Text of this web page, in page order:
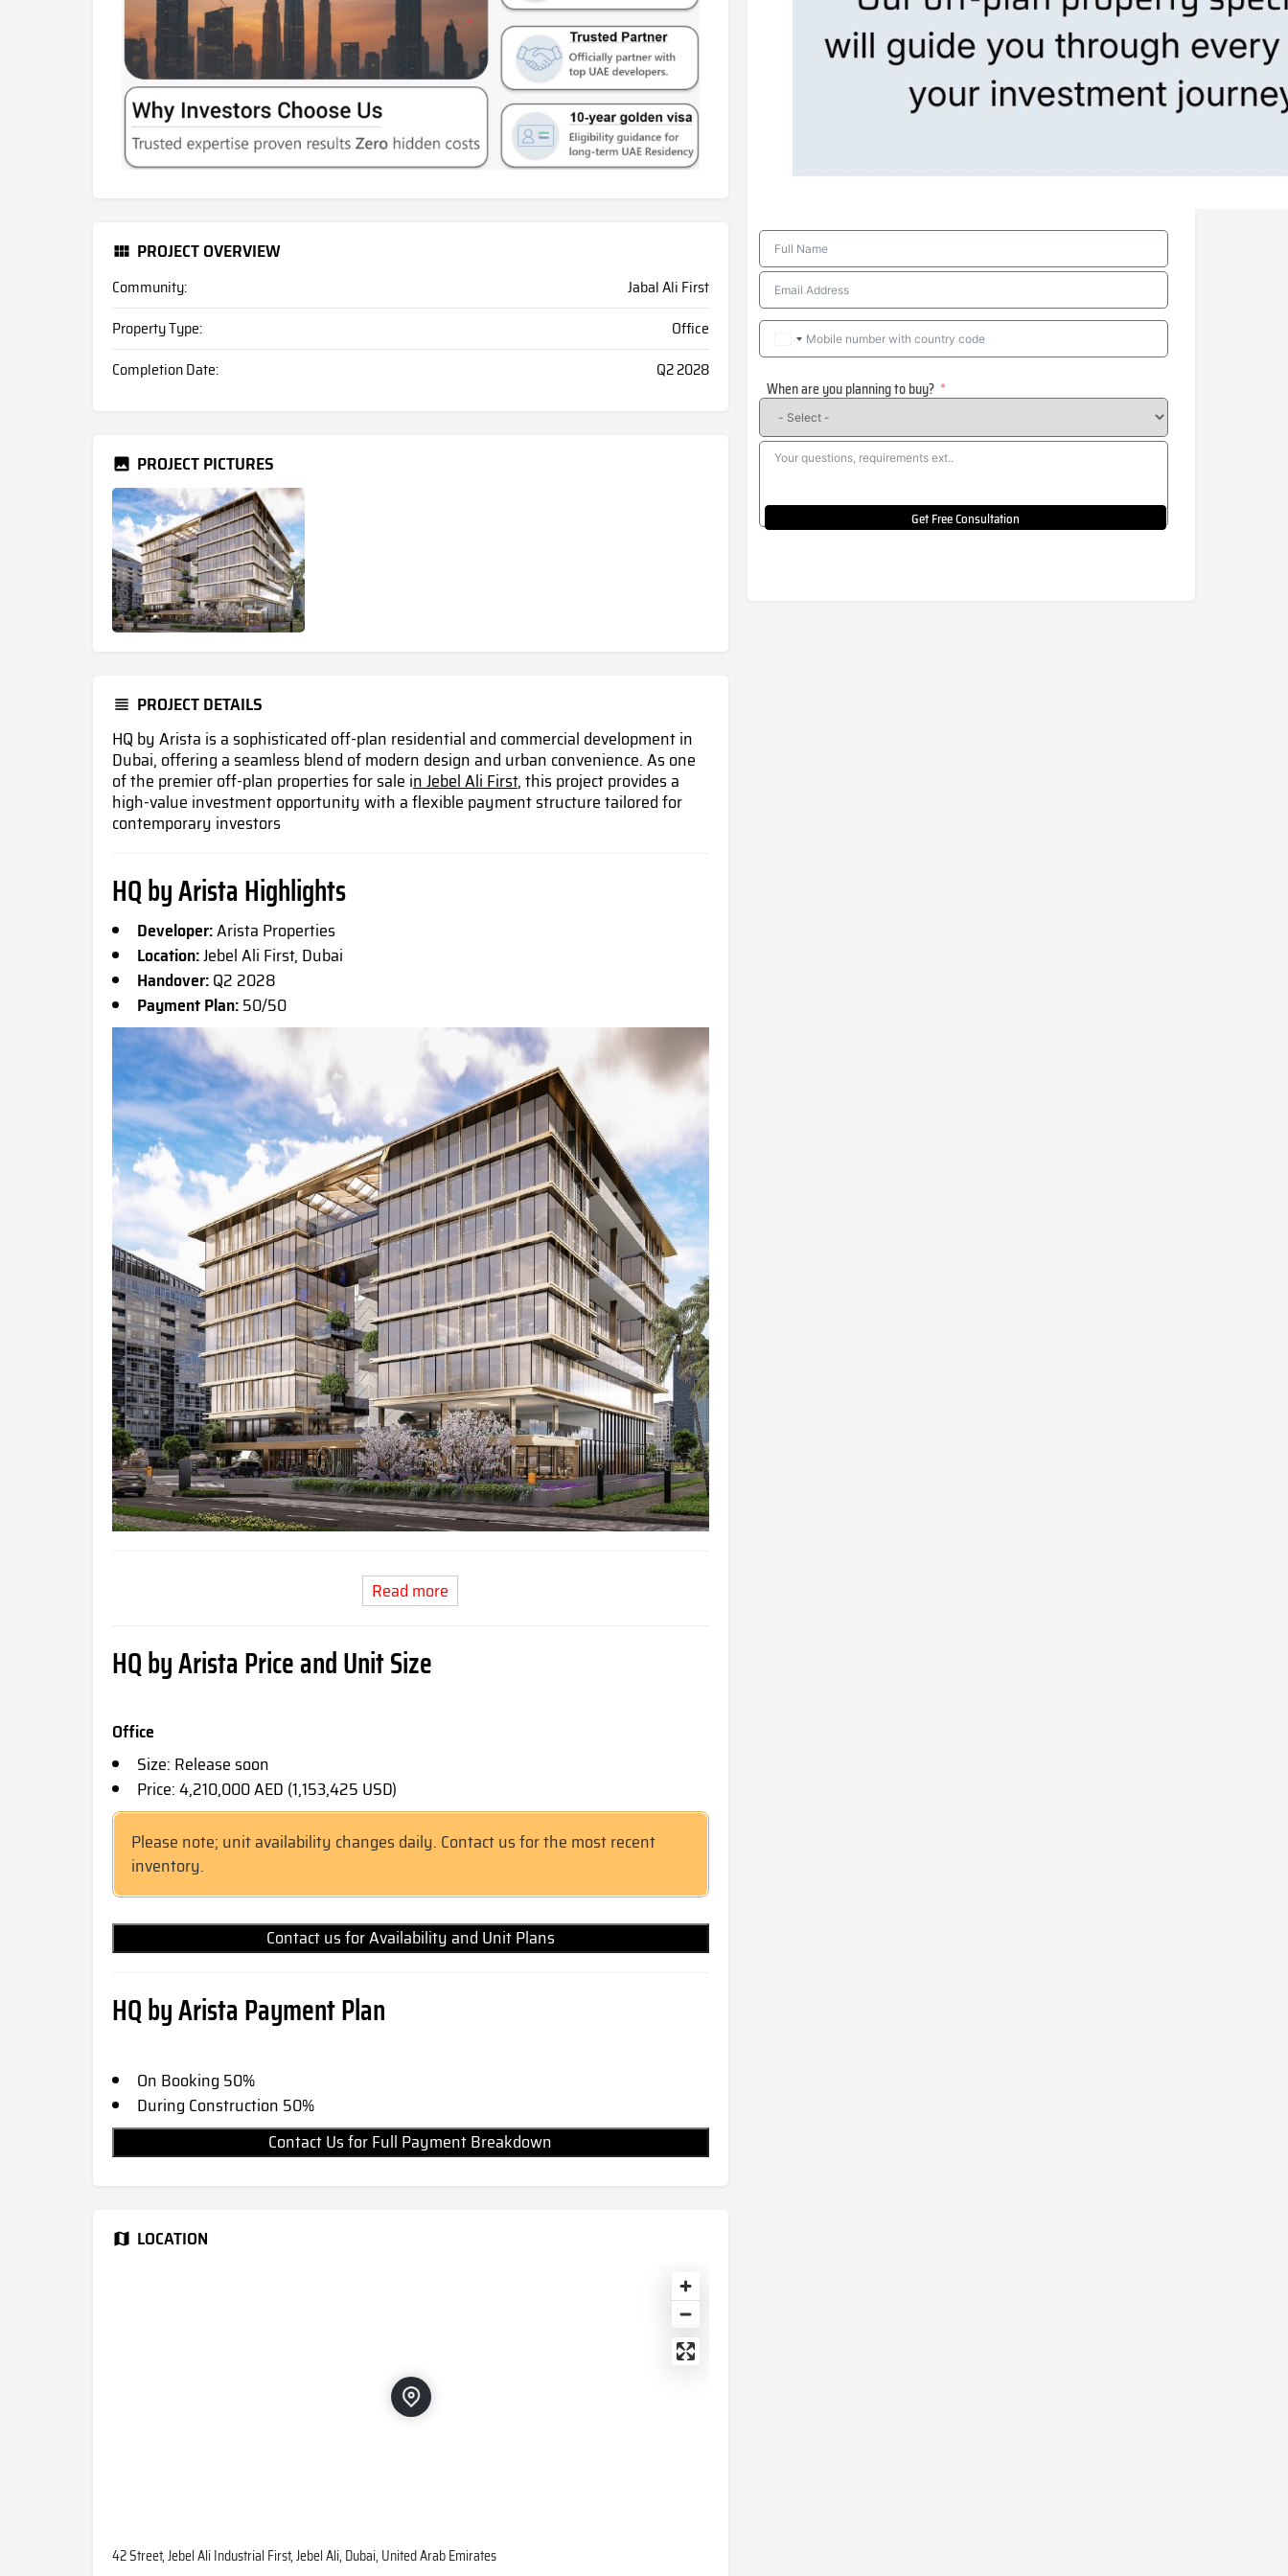
PROJECT OVERVIEW
Community:
Jabal Ali First
Property Type:
Office
Completion Date:
Q2 2028
PROJECT PICTURES
PROJECT DETAILS
HQ by Arista is a sophisticated off-plan residential and commercial development in
Dubai, offering a seamless blend of modern design and urban convenience. As one
of the premier off-plan properties for sale in Jebel Ali First, this project provides a
high-value investment opportunity with a flexible payment structure tailored for
contemporary investors
HQ by Arista Highlights
Developer:Arista Properties
Location:Jebel Ali First, Dubai
Handover:Q2 2028
Payment Plan:50/50
Read more
HQ by Arista Price and Unit Size
Office
Size: Release soon
Price: 4,210,000 AED (1,153,425 USD)
Please note; unit availability changes daily. Contact us for the most recent
inventory.
Contact us for Availability and Unit Plans
HQ by Arista Payment Plan
On Booking 50%
During Construction 50%
Contact Us for Full Payment Breakdown
LOCATION
42 Street, Jebel Ali Industrial First, Jebel Ali, Dubai, United Arab Emirates
When are you planning to buy?
Get Free Consultation